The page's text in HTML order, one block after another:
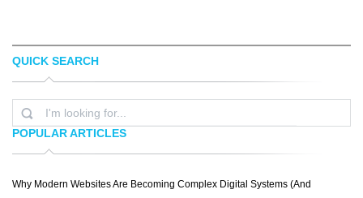
GODCREATED
QUICK SEARCH
POPULAR ARTICLES
Why Modern Websites Are Becoming Complex Digital Systems (And